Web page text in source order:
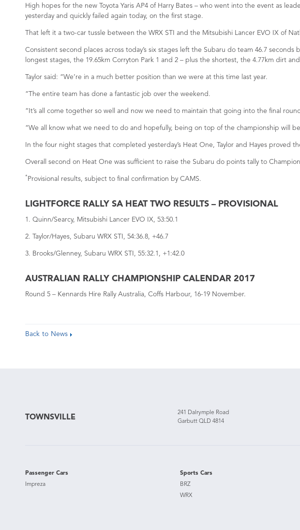
High hopes for the new Toyota Yaris AP4 of Harry Bates – who went into the event as
yesterday and quickly failed again today, on the first stage.
That left it a two-car tussle between the WRX STI and the Mitsubishi Lancer EVO IX of
Consistent second places across today’s six stages left the Subaru do team 46.7
longest stages, the 19.65km Corryton Park 1 and 2 – plus the shortest, the 4.77km dirt
Taylor said: “We’re in a much better position than we were at this time last year.
“The entire team has done a fantastic job over the weekend.
“It’s all come together so well and now we need to maintain that going into the final
“We all know what we need to do and hopefully, being on top of the championship will
In the four night stages that completed yesterday’s Heat One, Taylor and Hayes proved
Overall second on Heat One was sufficient to raise the Subaru do points tally to
* Provisional results, subject to final confirmation by CAMS.
LIGHTFORCE RALLY SA HEAT TWO RESULTS – PROVISIONAL
1. Quinn/Searcy, Mitsubishi Lancer EVO IX, 53:50.1
2. Taylor/Hayes, Subaru WRX STI, 54:36.8, +46.7
3. Brooks/Glenney, Subaru WRX STI, 55:32.1, +1:42.0
AUSTRALIAN RALLY CHAMPIONSHIP CALENDAR 2017
Round 5 – Kennards Hire Rally Australia, Coffs Harbour, 16-19 November.
Back to News
TOWNSVILLE
241 Dalrymple Road
Garbutt QLD 4814
Passenger Cars
Impreza
Sports Cars
BRZ
WRX